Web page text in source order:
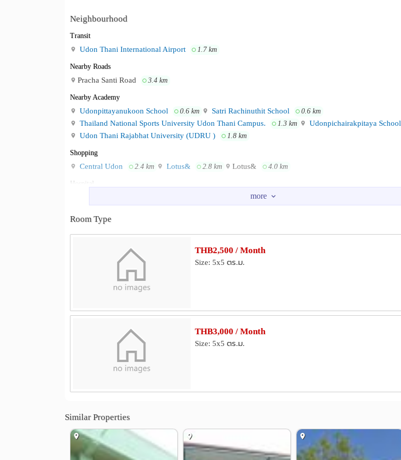
Neighbourhood
Transit
Udon Thani International Airport 1.7 km
Nearby Roads
Pracha Santi Road 3.4 km
Nearby Academy
Udonpittayanukoon School 0.6 km Satri Rachinuthit School 0.6 km
Thailand National Sports University Udon Thani Campus. 1.3 km Udonpichairakpitaya School
Udon Thani Rajabhat University (UDRU ) 1.8 km
Shopping
Central Udon 2.4 km Lotus& 2.8 km Lotus& 4.0 km
Hospital
Bangkok Hospital Udon
Room Type
THB2,500 / Month
Size: 5x5 ตร.ม.
THB3,000 / Month
Size: 5x5 ตร.ม.
Similar Properties